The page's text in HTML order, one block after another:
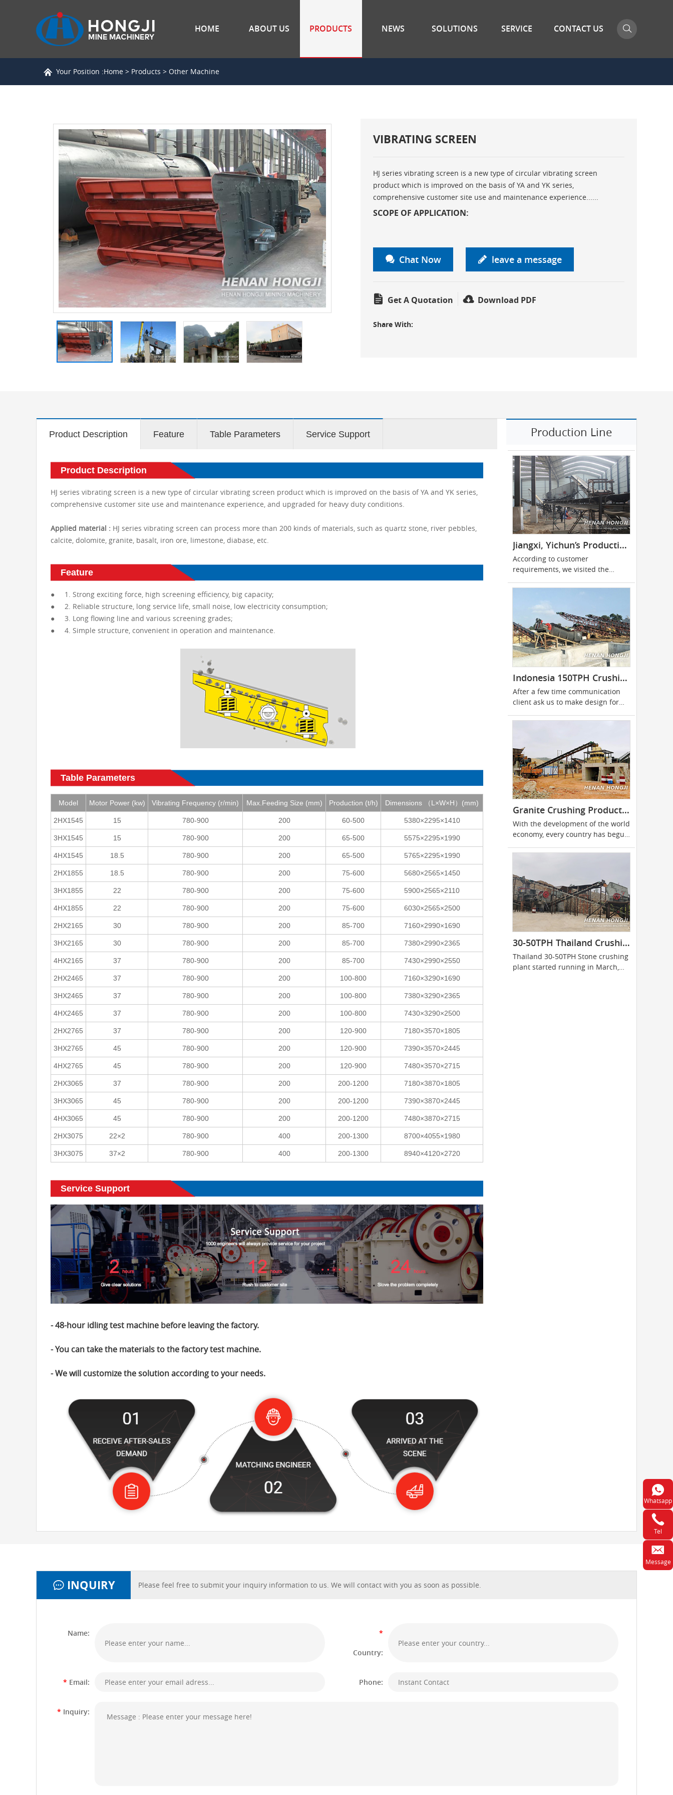
HOME ABOUT US PRODUCTS NEWS SOLUTIONS SERVICE CONTACT US
Your Position :Home > Products > Other Machine
VIBRATING SCREEN
HJ series vibrating screen is a new type of circular vibrating screen
product which is improved on the basis of YA and YK series,
comprehensive customer site use and maintenance experience......
SCOPE OF APPLICATION:
Chat Now leave a message
Get A Quotation Download PDF
Share With:
Product Description Feature Table Parameters Service Support
Product Description
HJ series vibrating screen is a new type of circular vibrating screen product which is improved on the basis of YA and YK series,
comprehensive customer site use and maintenance experience, and upgraded for heavy duty conditions.
Applied material : HJ series vibrating screen can process more than 200 kinds of materials, such as quartz stone, river pebbles,
calcite, dolomite, granite, basalt, iron ore, limestone, diabase, etc.
Feature
● 1. Strong exciting force, high screening efficiency, big capacity;
● 2. Reliable structure, long service life, small noise, low electricity consumption;
● 3. Long flowing line and various screening grades;
● 4. Simple structure, convenient in operation and maintenance.
Table Parameters
Model Motor Power (kw) Vibrating Frequency (r/min) Max.Feeding Size (mm) Production (t/h) Dimensions （L×W×H）(mm)
2HX1545 15 780-900 200 60-500 5380×2295×1410
3HX1545 15 780-900 200 65-500 5575×2295×1990
4HX1545 18.5 780-900 200 65-500 5765×2295×1990
2HX1855 18.5 780-900 200 75-600 5680×2565×1450
3HX1855 22 780-900 200 75-600 5900×2565×2110
4HX1855 22 780-900 200 75-600 6030×2565×2500
2HX2165 30 780-900 200 85-700 7160×2990×1690
3HX2165 30 780-900 200 85-700 7380×2990×2365
4HX2165 37 780-900 200 85-700 7430×2990×2550
2HX2465 37 780-900 200 100-800 7160×3290×1690
3HX2465 37 780-900 200 100-800 7380×3290×2365
4HX2465 37 780-900 200 100-800 7430×3290×2500
2HX2765 37 780-900 200 120-900 7180×3570×1805
3HX2765 45 780-900 200 120-900 7390×3570×2445
4HX2765 45 780-900 200 120-900 7480×3570×2715
2HX3065 37 780-900 200 200-1200 7180×3870×1805
3HX3065 45 780-900 200 200-1200 7390×3870×2445
4HX3065 45 780-900 200 200-1200 7480×3870×2715
2HX3075 22×2 780-900 400 200-1300 8700×4055×1980
3HX3075 37×2 780-900 400 200-1300 8940×4120×2720
Service Support
- 48-hour idling test machine before leaving the factory.
- You can take the materials to the factory test machine.
- We will customize the solution according to your needs.
Production Line
Jiangxi, Yichun’s Production of 500 Tons of Limestone Production Line
According to customer
requirements, we visited the
finally reached cooperation.
Indonesia 150TPH Crushing Plant
After a few time communication
client ask us to make design for
line located in Indonesia
Granite Crushing Production Line
With the development of the world
economy, every country has begun
30-50TPH Thailand Crushing Plant
Thailand 30-50TPH Stone crushing
plant started running in March,
INQUIRY Please feel free to submit your inquiry information to us. We will contact with you as soon as possible.
Name: *
Country:
* Email: Phone:
* Inquiry:
Whatsapp
Tel
Message